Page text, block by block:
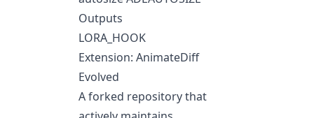
Outputs
LORA_HOOK
Extension: AnimateDiff
Evolved
A forked repository that